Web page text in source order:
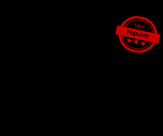
Most
Popular